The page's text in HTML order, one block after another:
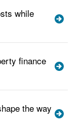
while
finance
the way